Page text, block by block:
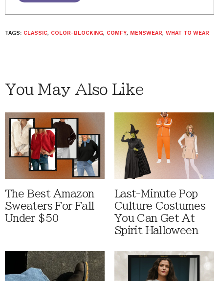
TAGS: CLASSIC, COLOR-BLOCKING, COMFY, MENSWEAR, WHAT TO WEAR
You May Also Like
The Best Amazon
Sweaters For Fall
Under $50
Last-Minute Pop
Culture Costumes
You Can Get At
Spirit Halloween